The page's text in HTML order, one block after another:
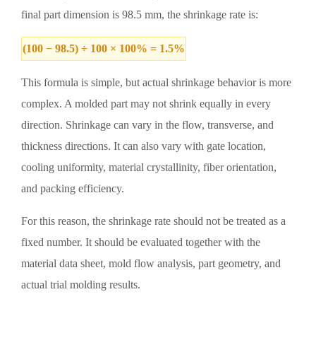
final part dimension is 98.5 mm, the shrinkage rate is:
(100 − 98.5) ÷ 100 × 100% = 1.5%
This formula is simple, but actual shrinkage behavior is more
complex. A molded part may not shrink equally in every
direction. Shrinkage can vary in the flow, transverse, and
thickness directions. It can also vary with gate location,
cooling uniformity, material crystallinity, fiber orientation,
and packing efficiency.
For this reason, the shrinkage rate should not be treated as a
fixed number. It should be evaluated together with the
material data sheet, mold flow analysis, part geometry, and
actual trial molding results.